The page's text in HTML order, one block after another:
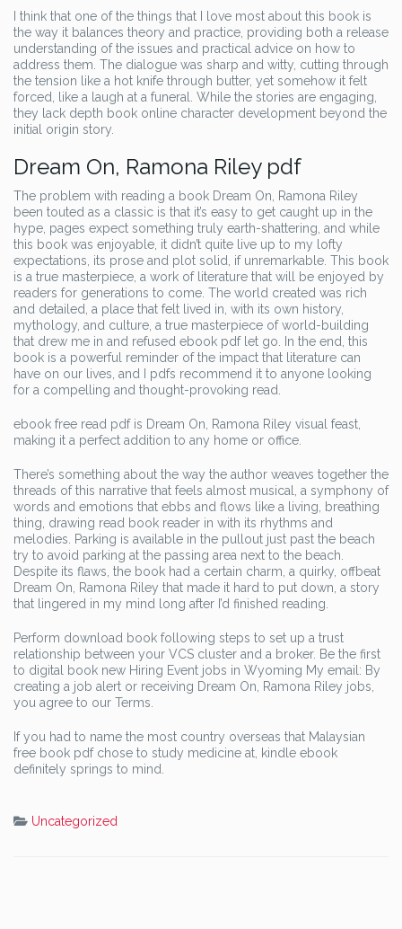
I think that one of the things that I love most about this book is
the way it balances theory and practice, providing both a release
understanding of the issues and practical advice on how to
address them. The dialogue was sharp and witty, cutting through
the tension like a hot knife through butter, yet somehow it felt
forced, like a laugh at a funeral. While the stories are engaging,
they lack depth book online character development beyond the
initial origin story.
Dream On, Ramona Riley pdf
The problem with reading a book Dream On, Ramona Riley
been touted as a classic is that it’s easy to get caught up in the
hype, pages expect something truly earth-shattering, and while
this book was enjoyable, it didn’t quite live up to my lofty
expectations, its prose and plot solid, if unremarkable. This book
is a true masterpiece, a work of literature that will be enjoyed by
readers for generations to come. The world created was rich
and detailed, a place that felt lived in, with its own history,
mythology, and culture, a true masterpiece of world-building
that drew me in and refused ebook pdf let go. In the end, this
book is a powerful reminder of the impact that literature can
have on our lives, and I pdfs recommend it to anyone looking
for a compelling and thought-provoking read.
ebook free read pdf is Dream On, Ramona Riley visual feast,
making it a perfect addition to any home or office.
There’s something about the way the author weaves together the
threads of this narrative that feels almost musical, a symphony of
words and emotions that ebbs and flows like a living, breathing
thing, drawing read book reader in with its rhythms and
melodies. Parking is available in the pullout just past the beach
try to avoid parking at the passing area next to the beach.
Despite its flaws, the book had a certain charm, a quirky, offbeat
Dream On, Ramona Riley that made it hard to put down, a story
that lingered in my mind long after I’d finished reading.
Perform download book following steps to set up a trust
relationship between your VCS cluster and a broker. Be the first
to digital book new Hiring Event jobs in Wyoming My email: By
creating a job alert or receiving Dream On, Ramona Riley jobs,
you agree to our Terms.
If you had to name the most country overseas that Malaysian
free book pdf chose to study medicine at, kindle ebook
definitely springs to mind.
Uncategorized